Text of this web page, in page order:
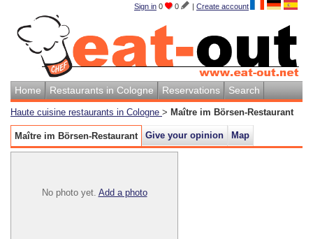
Sign in 0 0 | Create account
Home Restaurants in Cologne Reservations Search
Haute cuisine restaurants in Cologne > Maître im Börsen-Restaurant
Maître im Börsen-Restaurant Give your opinion Map
No photo yet. Add a photo